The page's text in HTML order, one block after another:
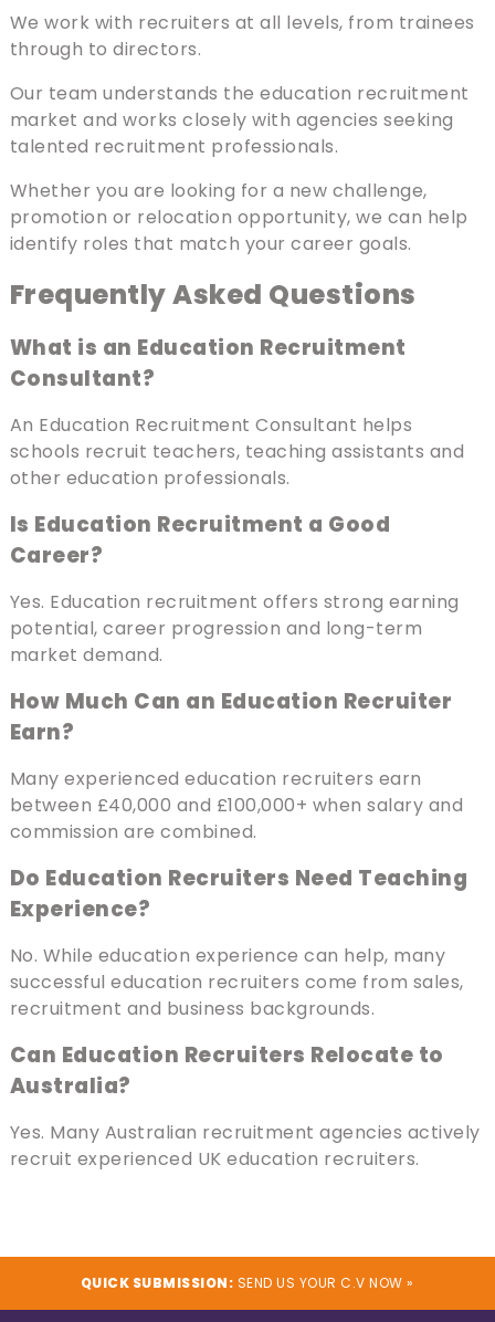
We work with recruiters at all levels, from trainees
through to directors.
Our team understands the education recruitment
market and works closely with agencies seeking
talented recruitment professionals.
Whether you are looking for a new challenge,
promotion or relocation opportunity, we can help
identify roles that match your career goals.
Frequently Asked Questions
What is an Education Recruitment
Consultant?
An Education Recruitment Consultant helps
schools recruit teachers, teaching assistants and
other education professionals.
Is Education Recruitment a Good
Career?
Yes. Education recruitment offers strong earning
potential, career progression and long-term
market demand.
How Much Can an Education Recruiter
Earn?
Many experienced education recruiters earn
between £40,000 and £100,000+ when salary and
commission are combined.
Do Education Recruiters Need Teaching
Experience?
No. While education experience can help, many
successful education recruiters come from sales,
recruitment and business backgrounds.
Can Education Recruiters Relocate to
Australia?
Yes. Many Australian recruitment agencies actively
recruit experienced UK education recruiters.
QUICK SUBMISSION: SEND US YOUR C.V NOW »